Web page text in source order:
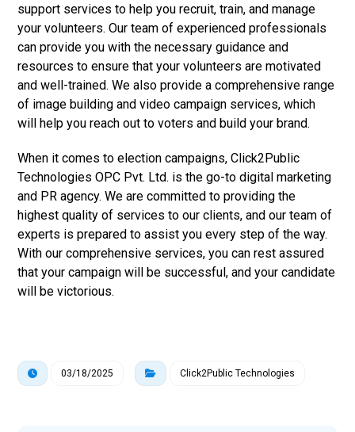
support services to help you recruit, train, and manage
your volunteers. Our team of experienced professionals
can provide you with the necessary guidance and
resources to ensure that your volunteers are motivated
and well-trained. We also provide a comprehensive range
of image building and video campaign services, which
will help you reach out to voters and build your brand.
When it comes to election campaigns, Click2Public
Technologies OPC Pvt. Ltd. is the go-to digital marketing
and PR agency. We are committed to providing the
highest quality of services to our clients, and our team of
experts is prepared to assist you every step of the way.
With our comprehensive services, you can rest assured
that your campaign will be successful, and your candidate
will be victorious.
03/18/2025 Click2Public Technologies